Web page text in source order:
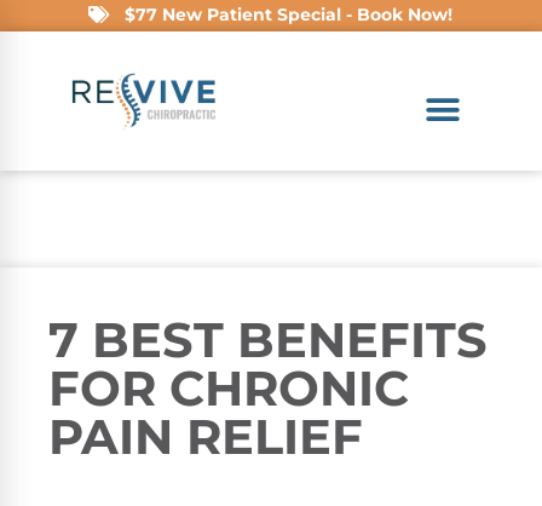
$77 New Patient Special - Book Now!
7 BEST BENEFITS
FOR CHRONIC
PAIN RELIEF